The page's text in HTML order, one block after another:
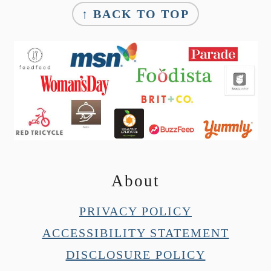
↑ BACK TO TOP
About
PRIVACY POLICY
ACCESSIBILITY STATEMENT
DISCLOSURE POLICY